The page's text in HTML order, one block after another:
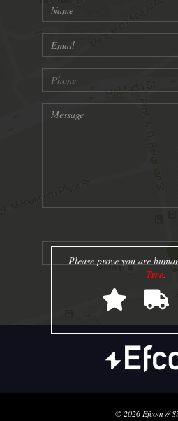
Please prove you are
Tree.
© 2026 Efcom//